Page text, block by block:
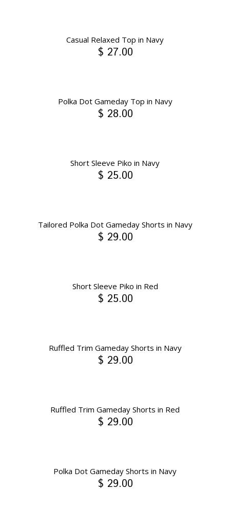
Casual Relaxed Top in Navy
$ 27.00
Polka Dot Gameday Top in Navy
$ 28.00
Short Sleeve Piko in Navy
$ 25.00
Tailored Polka Dot Gameday Shorts in Navy
$ 29.00
Short Sleeve Piko in Red
$ 25.00
Ruffled Trim Gameday Shorts in Navy
$ 29.00
Ruffled Trim Gameday Shorts in Red
$ 29.00
Polka Dot Gameday Shorts in Navy
$ 29.00